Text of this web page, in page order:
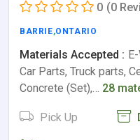
0 (0
BARRIE,ONTARIO
Materials Accepted :
Car Parts, Truck parts,
Concrete (Set),… 28
Pick Up